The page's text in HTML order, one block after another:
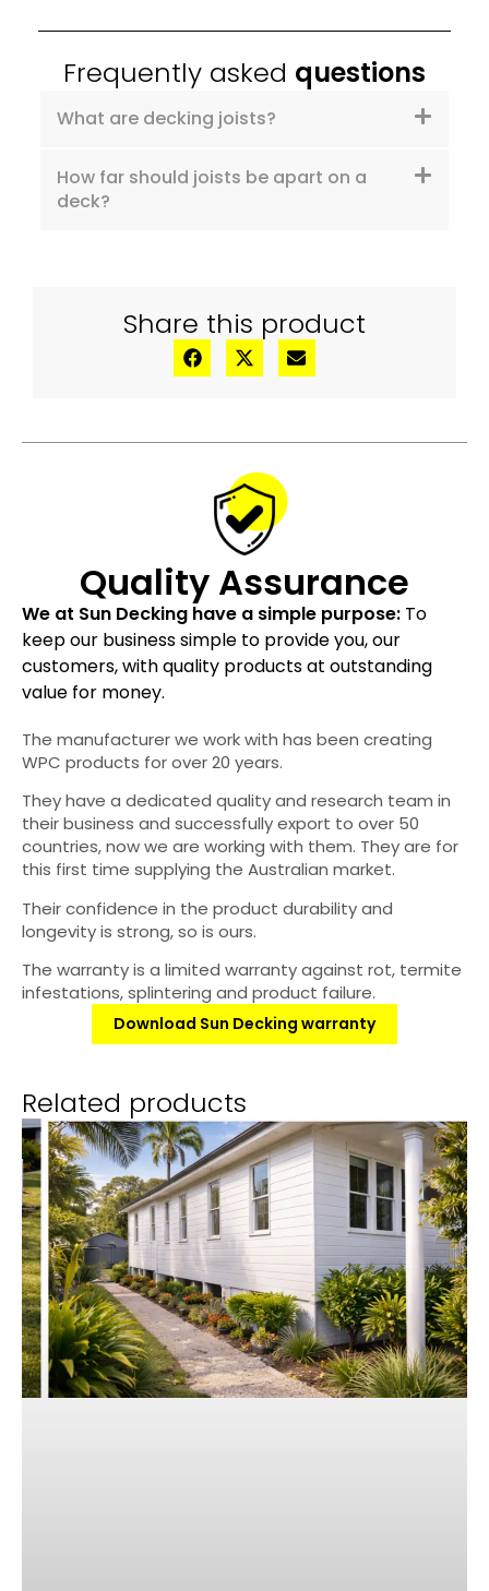
Frequently asked questions
What are decking joists?
How far should joists be apart on a
deck?
Share this product
Quality Assurance
We at Sun Decking have a simple purpose: To
keep our business simple to provide you, our
customers, with quality products at outstanding
value for money.
The manufacturer we work with has been creating
WPC products for over 20 years.
They have a dedicated quality and research team in
their business and successfully export to over 50
countries, now we are working with them. They are for
this first time supplying the Australian market.
Their confidence in the product durability and
longevity is strong, so is ours.
The warranty is a limited warranty against rot, termite
infestations, splintering and product failure.
Download Sun Decking warranty
Related products